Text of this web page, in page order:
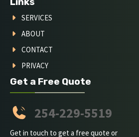
SERVICES
ABOUT
CONTACT
PRIVACY
Get a Free Quote
254-229-5519
Get in touch to get a free quote or